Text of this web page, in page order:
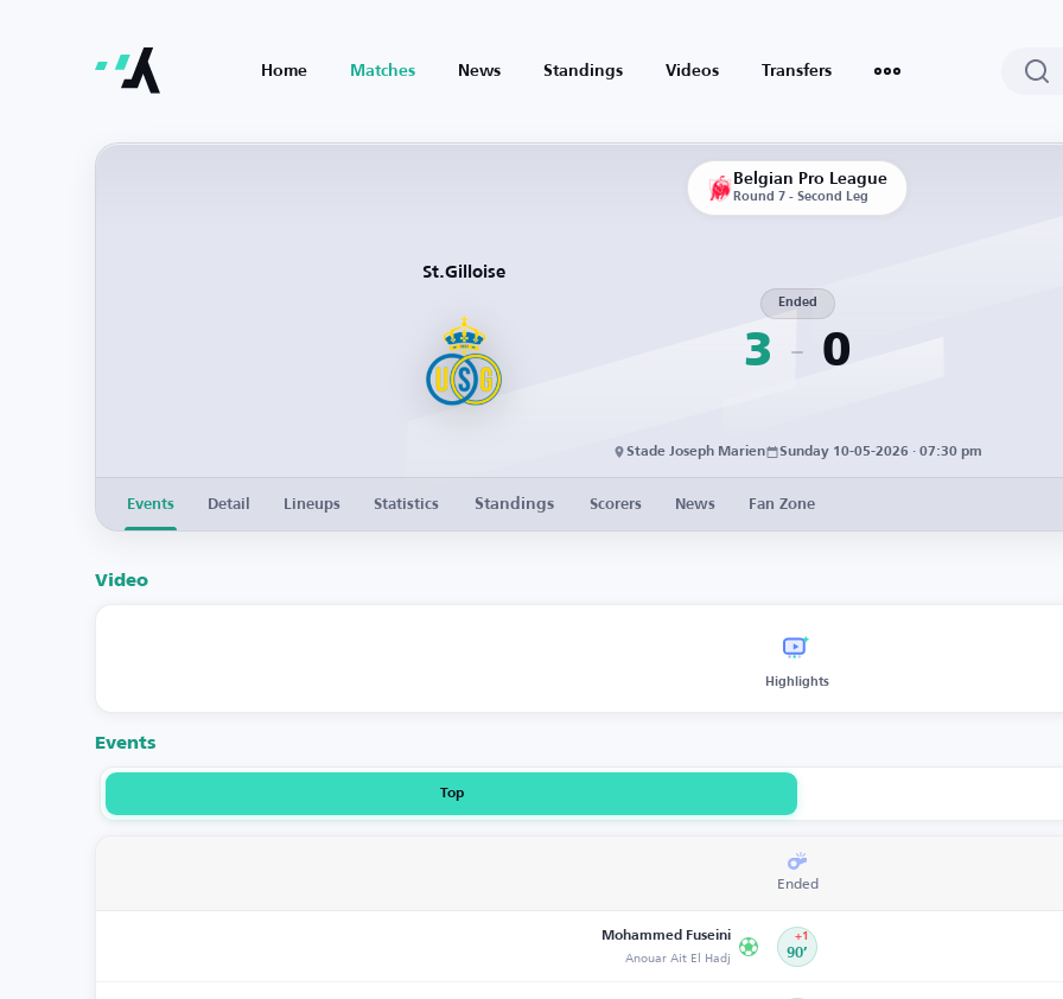
Home Matches News Standings Videos Transfers
Belgian Pro League
Round 7 - Second Leg
St.Gilloise
3
Ended
0
Stade Joseph Marien Sunday 10-05-2026 · 07:30 pm
Events Detail Lineups Statistics Standings Scorers News Fan Zone
Video
Highlights
Events
Top
Ended
Mohammed Fuseini
Anouar Ait El Hadj 90’
+1